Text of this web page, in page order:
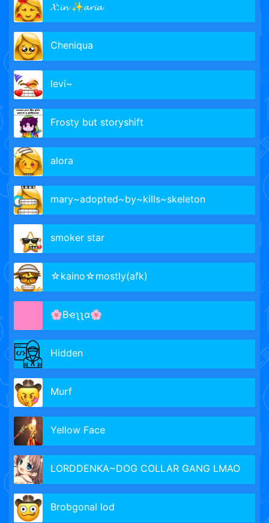
𝓧:𝓲𝓷 ✨𝓪𝓻𝓲𝓪
Cheniqua
levi~
Frosty but storyshift
alora
mary~adopted~by~kills~skeleton
smoker star
☆kaino☆mostly(afk)
🌸Bҽʅʅα🌸
Hidden
Murf
Yellow Face
LORDDENKA~DOG COLLAR GANG LMAO
Brobgonal lod